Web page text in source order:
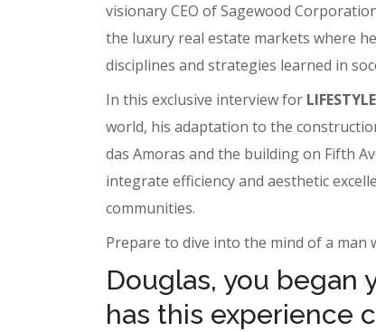
visionary CEO of Sagewood
the luxury real estate markets where
disciplines and strategies learned in
In this exclusive interview for
world, his adaptation to the
das Amoras and the building on Fifth
integrate efficiency and aesthetic
communities.
Prepare to dive into the mind of a man
Douglas, you began
has this experience